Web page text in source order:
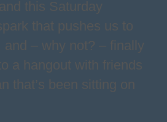
this Saturday
that pushes us to
and – why not? – finally
a hangout with friends
that’s been sitting on